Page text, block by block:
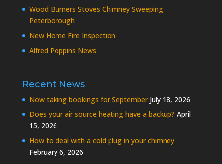
Wood Burners Stoves Chimney Sweeping
Peterborough
New Home Fire Inspection
Alfred Poppins News
Recent News
Now taking bookings for September July 18, 2026
Does your air source heating have a backup? April
15, 2026
How to deal with a cold plug in your chimney
February 6, 2026